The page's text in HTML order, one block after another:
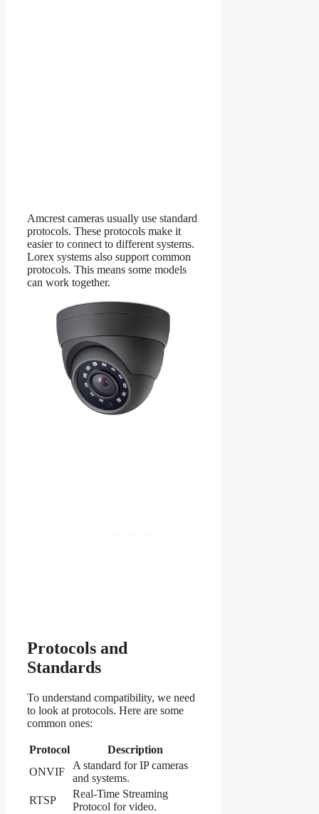
Amcrest cameras usually use standard
protocols. These protocols make it
easier to connect to different systems.
Lorex systems also support common
protocols. This means some models
can work together.
Protocols and
Standards
To understand compatibility, we need
to look at protocols. Here are some
common ones:
Protocol
Description
ONVIF
A standard for IP cameras
and systems.
RTSP
Real-Time Streaming
Protocol for video.